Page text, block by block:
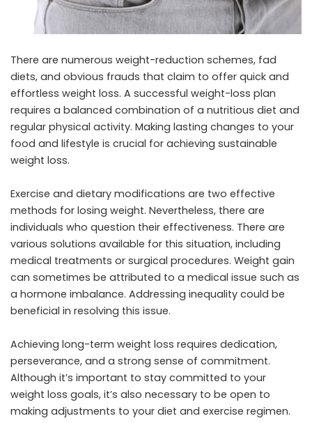
There are numerous weight-reduction schemes, fad
diets, and obvious frauds that claim to offer quick and
effortless weight loss. A successful weight-loss plan
requires a balanced combination of a nutritious diet and
regular physical activity. Making lasting changes to your
food and lifestyle is crucial for achieving sustainable
weight loss.
Exercise and dietary modifications are two effective
methods for losing weight. Nevertheless, there are
individuals who question their effectiveness. There are
various solutions available for this situation, including
medical treatments or surgical procedures. Weight gain
can sometimes be attributed to a medical issue such as
a hormone imbalance. Addressing inequality could be
beneficial in resolving this issue.
Achieving long-term weight loss requires dedication,
perseverance, and a strong sense of commitment.
Although it’s important to stay committed to your
weight loss goals, it’s also necessary to be open to
making adjustments to your diet and exercise regimen.